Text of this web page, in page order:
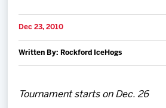
Schedule
Tickets
Team
Dec 23, 2010
Written By: Rockford IceHogs
Tournament starts on Dec. 26